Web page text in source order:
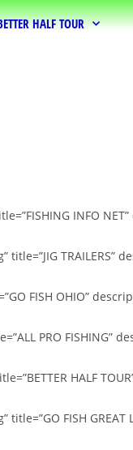
HALF TOUR
INFO NET”
TRAILERS”
FISH OHIO”
PRO FISHING”
HALF
FISH GREAT